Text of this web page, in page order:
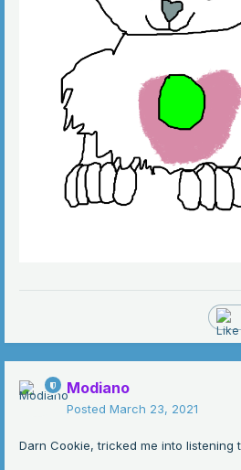
Modiano
Posted March 23, 2021
Darn Cookie, tricked me into listening